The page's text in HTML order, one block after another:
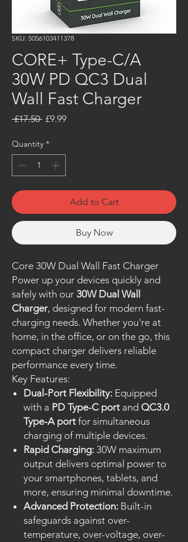
SKU: 5056103411378
CORE+ Type-C/A
30W PD QC3 Dual
Wall Fast Charger
£17.50 Regular
£9.99Sale
Quantity *
Add to Cart
Buy Now
Core 30W Dual Wall Fast Charger
Power up your devices quickly and
safely with our 30W Dual Wall
Charger, designed for modern fast-
charging needs. Whether you're at
home, in the office, or on the go, this
compact charger delivers reliable
performance every time.
Key Features:
Dual-Port Flexibility: Equipped
with a PD Type-C port and QC3.0
Type-A port for simultaneous
charging of multiple devices.
Rapid Charging: 30W maximum
output delivers optimal power to
your smartphones, tablets, and
more, ensuring minimal downtime.
Advanced Protection: Built-in
safeguards against over-
temperature, over-voltage, over-